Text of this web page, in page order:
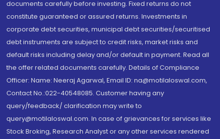
documents carefully before investing. Fixed returns do not
constitute guaranteed or assured returns. Investments in
corporate debt securities, municipal debt securities/securitised
debt instruments are subject to credit risks, market risks and
default risks including delay and/or default in payment. Read all
the offer related documents carefully. Details of Compliance
Officer: Name: Neeraj Agarwal, Email ID: na@motilaloswal.com,
Contact No.:022-40548085. Customer having any
query/feedback/ clarification may write to
query@motilaloswal.com. In case of grievances for services like
Stock Broking, Research Analyst or any other services rendered